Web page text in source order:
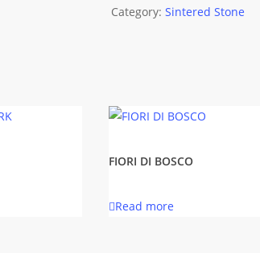
Category: Sintered Stone
FIORI DI BOSCO
Read more